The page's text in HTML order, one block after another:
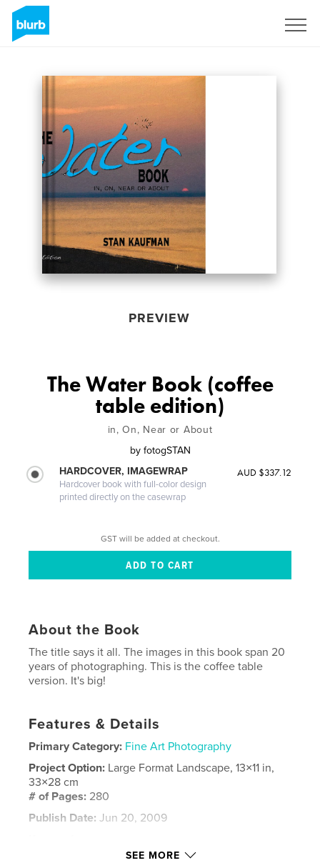
PREVIEW
The Water Book (coffee
table edition)
in, On, Near or About
by fotogSTAN
HARDCOVER, IMAGEWRAP
Hardcover book with full-color design
printed directly on the casewrap
AUD $337.12
GST will be added at checkout.
About the Book
The title says it all. The images in this book span 20
years of photographing. This is the coffee table
version. It's big!
Features & Details
Primary Category: Fine Art Photography
Project Option: Large Format Landscape, 13×11 in,
33×28 cm
# of Pages: 280
Publish Date: Jun 20, 2009
waterfalls , rivers
SEE MORE